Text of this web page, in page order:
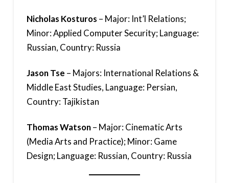
Nicholas Kosturos – Major: Int’l Relations;
Minor: Applied Computer Security; Language:
Russian, Country: Russia
Jason Tse – Majors: International Relations &
Middle East Studies, Language: Persian,
Country: Tajikistan
Thomas Watson– Major: Cinematic Arts
(Media Arts and Practice); Minor: Game
Design; Language: Russian, Country: Russia